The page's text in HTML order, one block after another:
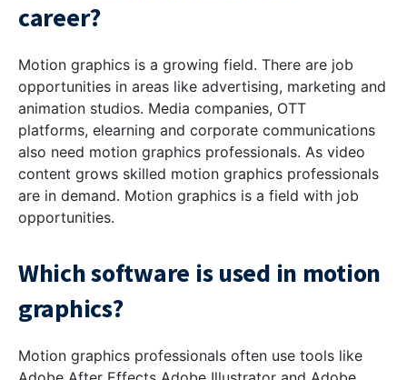
career?
Motion graphics is a growing field. There are job
opportunities in areas like advertising, marketing and
animation studios. Media companies, OTT
platforms, elearning and corporate communications
also need motion graphics professionals. As video
content grows skilled motion graphics professionals
are in demand. Motion graphics is a field with job
opportunities.
Which software is used in motion
graphics?
Motion graphics professionals often use tools like